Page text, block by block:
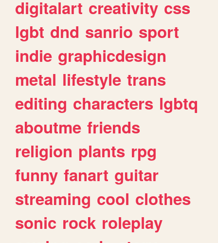
digitalart creativity css
lgbt dnd sanrio sport
indie graphicdesign
metal lifestyle trans
editing characters lgbtq
aboutme friends
religion plants rpg
funny fanart guitar
streaming cool clothes
sonic rock roleplay